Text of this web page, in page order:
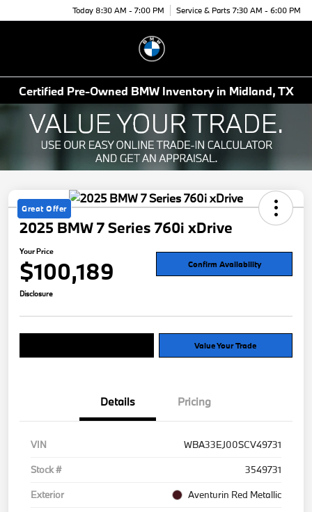
Today 8:30 AM - 7:00 PM Service & Parts 7:30 AM - 6:00 PM
Certified Pre-Owned BMW Inventory in Midland, TX
Great Offer
2025 BMW 7 Series 760i xDrive
Your Price
$100,189 Confirm Availability
Disclosure
Value Your Trade
Details Pricing
VIN
WBA33EJ00SCV49731
Stock #
3549731
Exterior
Aventurin Red Metallic